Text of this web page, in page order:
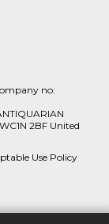
no:
2BF United
Use Policy